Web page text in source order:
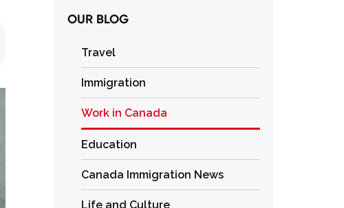
OUR BLOG
Travel
Immigration
Work in Canada
Education
Canada Immigration News
Life and Culture